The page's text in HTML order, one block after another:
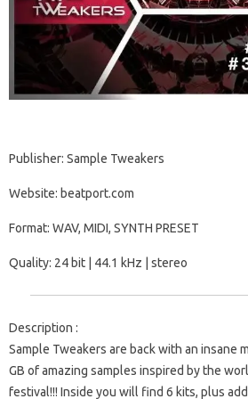
Publisher: Sample Tweakers
Website: beatport.com
Format: WAV, MIDI, SYNTH PRESET
Quality: 24 bit | 44.1 kHz | stereo
Description :
Sample Tweakers are back with an insane
GB of amazing samples inspired by the
festival!!! Inside you will find 6 kits, plus